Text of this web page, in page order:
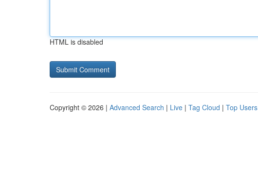
HTML is disabled
Copyright © 2026 | Advanced Search | Live | Tag Cloud | Top Users